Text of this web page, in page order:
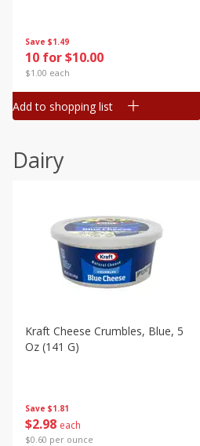
Save $1.49
10 for $10.00
$1.00 each
Add to shopping list
Dairy
Save $1.81
$2 98 each
$0.60 per ounce
Kraft Cheese Crumbles, Blue, 5
Oz (141 G)